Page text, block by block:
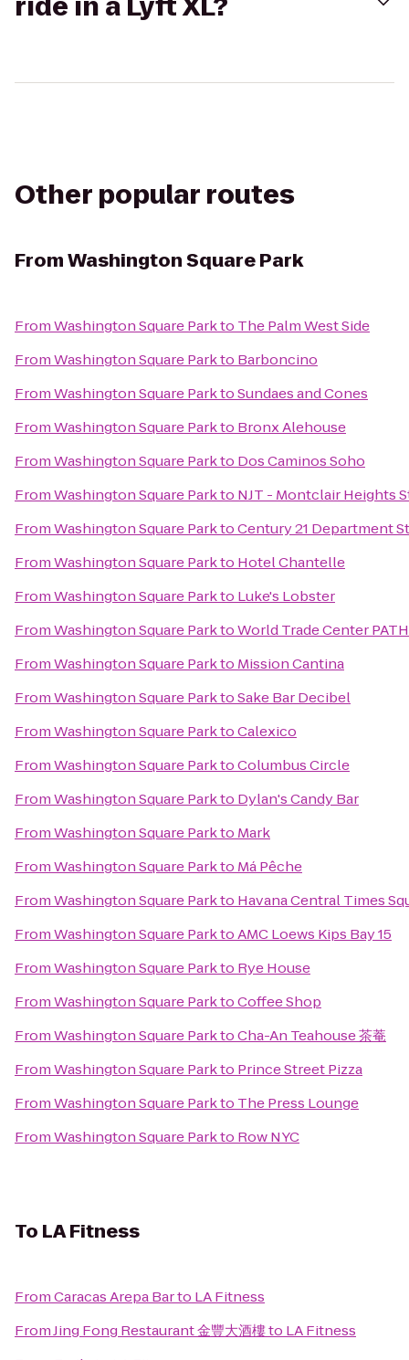
Other popular routes
FromWashington Square Park
FromWashington Square Parkto The Palm West Side
FromWashington Square Parkto Barboncino
FromWashington Square ParktoSundaes and Cones
FromWashington Square Parkto Bronx Alehouse
FromWashington Square Parkto Dos Caminos Soho
FromWashington Square Parkto NJT - Montclair Heights
FromWashington Square ParktoCentury 21 Department
FromWashington Square Parkto Hotel Chantelle
FromWashington Square Parkto Luke's Lobster
FromWashington Square ParktoWorld Trade Center
FromWashington Square Parkto Mission Cantina
FromWashington Square ParktoSake Bar Decibel
FromWashington Square ParktoCalexico
FromWashington Square ParktoColumbus Circle
FromWashington Square Parkto Dylan's Candy Bar
FromWashington Square Parkto Mark
FromWashington Square Parkto Má Pêche
FromWashington Square Parkto Havana Central Times
FromWashington Square ParktoAMC Loews Kips Bay 15
FromWashington Square Parkto Rye House
FromWashington Square ParktoCoffee Shop
FromWashington Square ParktoCha-An Teahouse 茶菴
FromWashington Square Parkto Prince Street Pizza
FromWashington Square Parkto The Press Lounge
FromWashington Square Parkto Row NYC
To LA Fitness
FromCaracas Arepa Barto LA Fitness
FromJing Fong Restaurant 金豐大酒樓to LA Fitness